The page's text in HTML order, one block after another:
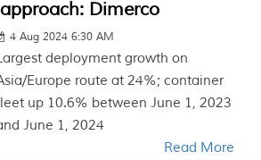
approach: Dimerco
4 Aug 2024 6:30 AM
deployment growth on
Europe route at 24%; container
up 10.6% between June 1, 2023
June 1, 2024
Read More